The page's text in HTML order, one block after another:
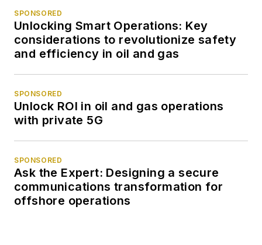
SPONSORED
Unlocking Smart Operations: Key
considerations to revolutionize safety
and efficiency in oil and gas
SPONSORED
Unlock ROI in oil and gas operations
with private 5G
SPONSORED
Ask the Expert: Designing a secure
communications transformation for
offshore operations